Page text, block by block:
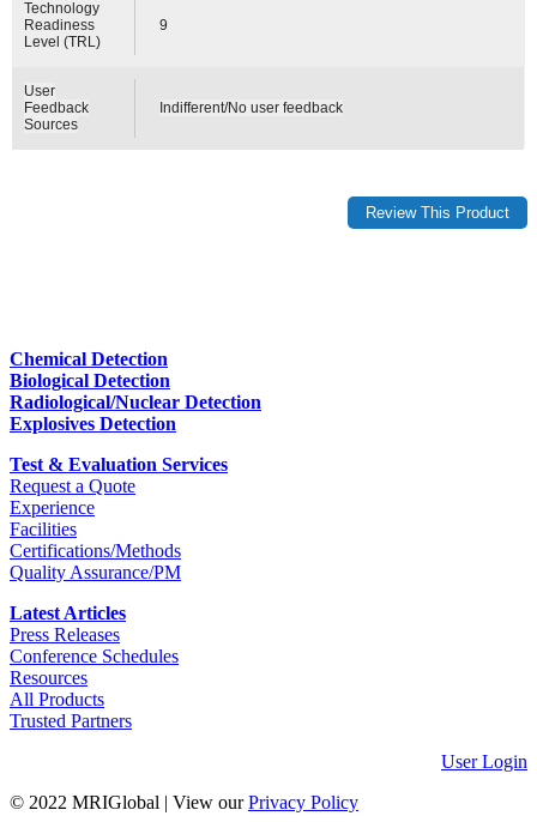
Technology
Readiness
Level (TRL)
9
User
Feedback
Sources
Indifferent/No user feedback
Chemical Detection
Biological Detection
Radiological/Nuclear Detection
Explosives Detection
Test & Evaluation Services
Request a Quote
Experience
Facilities
Certifications/Methods
Quality Assurance/PM
Latest Articles
Press Releases
Conference Schedules
Resources
All Products
Trusted Partners
User Login
© 2022 MRIGlobal
View ourPrivacy Policy